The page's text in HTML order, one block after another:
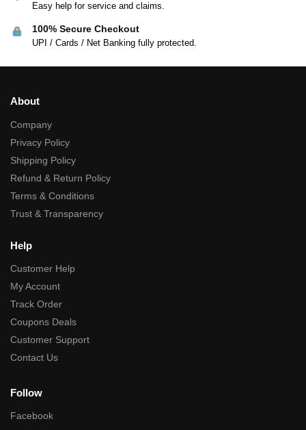
Easy help for service and claims.
100% Secure Checkout
UPI / Cards / Net Banking fully protected.
About
Company
Privacy Policy
Shipping Policy
Refund & Return Policy
Terms & Conditions
Trust & Transparency
Help
Customer Help
My Account
Track Order
Coupons Deals
Customer Support
Contact Us
Follow
Facebook